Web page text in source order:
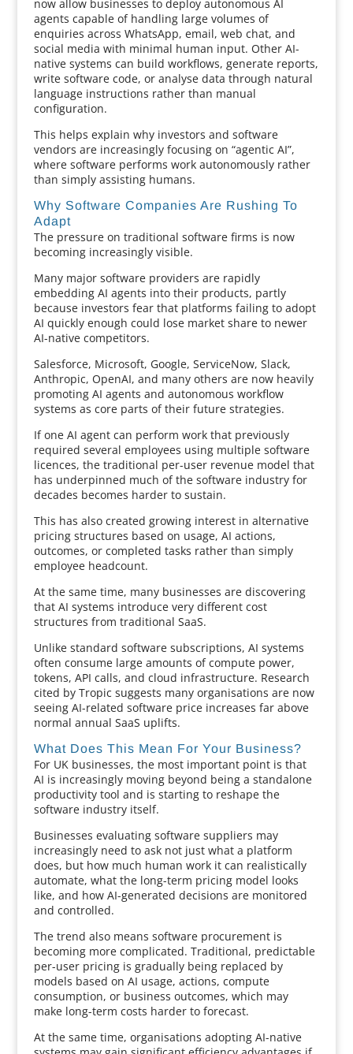
now allow businesses to deploy autonomous AI
agents capable of handling large volumes of
enquiries across WhatsApp, email, web chat, and
social media with minimal human input. Other AI-
native systems can build workflows, generate reports,
write software code, or analyse data through natural
language instructions rather than manual
configuration.
This helps explain why investors and software
vendors are increasingly focusing on “agentic AI”,
where software performs work autonomously rather
than simply assisting humans.
Why Software Companies Are Rushing To
Adapt
The pressure on traditional software firms is now
becoming increasingly visible.
Many major software providers are rapidly
embedding AI agents into their products, partly
because investors fear that platforms failing to adopt
AI quickly enough could lose market share to newer
AI-native competitors.
Salesforce, Microsoft, Google, ServiceNow, Slack,
Anthropic, OpenAI, and many others are now heavily
promoting AI agents and autonomous workflow
systems as core parts of their future strategies.
If one AI agent can perform work that previously
required several employees using multiple software
licences, the traditional per-user revenue model that
has underpinned much of the software industry for
decades becomes harder to sustain.
This has also created growing interest in alternative
pricing structures based on usage, AI actions,
outcomes, or completed tasks rather than simply
employee headcount.
At the same time, many businesses are discovering
that AI systems introduce very different cost
structures from traditional SaaS.
Unlike standard software subscriptions, AI systems
often consume large amounts of compute power,
tokens, API calls, and cloud infrastructure. Research
cited by Tropic suggests many organisations are now
seeing AI-related software price increases far above
normal annual SaaS uplifts.
What Does This Mean For Your Business?
For UK businesses, the most important point is that
AI is increasingly moving beyond being a standalone
productivity tool and is starting to reshape the
software industry itself.
Businesses evaluating software suppliers may
increasingly need to ask not just what a platform
does, but how much human work it can realistically
automate, what the long-term pricing model looks
like, and how AI-generated decisions are monitored
and controlled.
The trend also means software procurement is
becoming more complicated. Traditional, predictable
per-user pricing is gradually being replaced by
models based on AI usage, actions, compute
consumption, or business outcomes, which may
make long-term costs harder to forecast.
At the same time, organisations adopting AI-native